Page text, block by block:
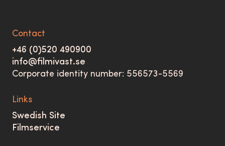
Contact
+46 (0)520 490900
info@filmivast.se
Corporate identity number: 556573-5569
Links
Swedish Site
Filmservice